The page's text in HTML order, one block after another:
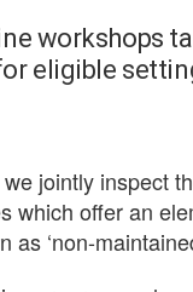
workshops
eligible
jointly inspect
which offer an
as ‘non-